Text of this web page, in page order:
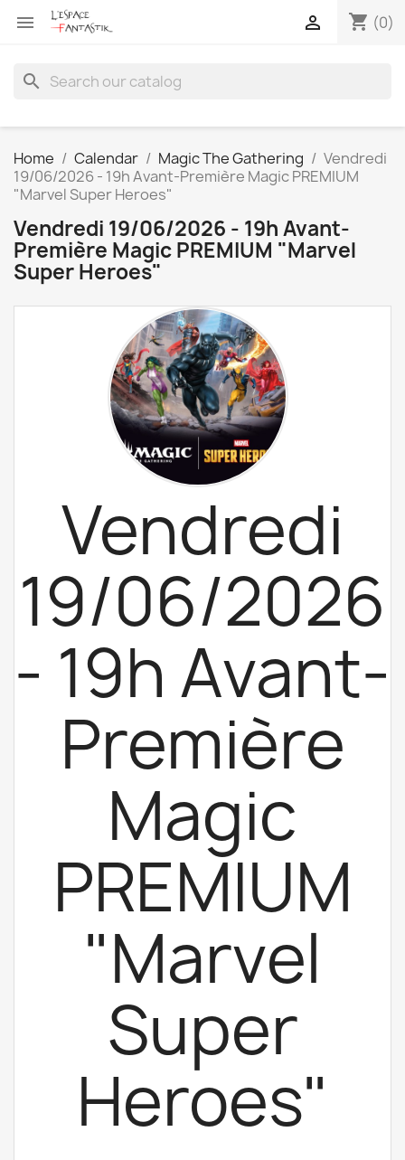
 shopping_cart (0)

search
Home Calendar Magic The Gathering
Vendredi
19/06/2026 - 19h Avant-Première Magic PREMIUM
"Marvel Super Heroes"
Vendredi 19/06/2026 - 19h Avant-
Première Magic PREMIUM "Marvel
Super Heroes"
Vendredi
19/06/2026
- 19h Avant-
Première
Magic
PREMIUM
"Marvel
Super
Heroes"